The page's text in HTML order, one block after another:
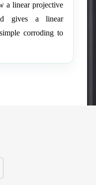
a linear projective
gives a linear
corroding to